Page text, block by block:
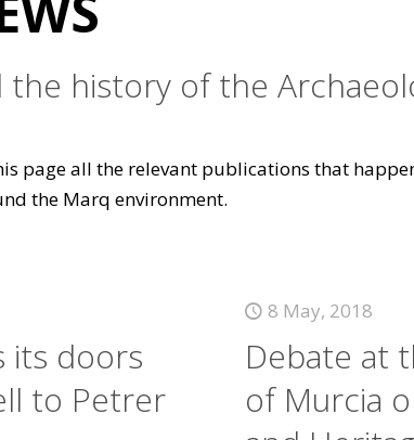
the history of the
page all the relevant publications that
the Marq environment.
its doors
to Petrer
8 May, 2018
Debate at
of Murcia